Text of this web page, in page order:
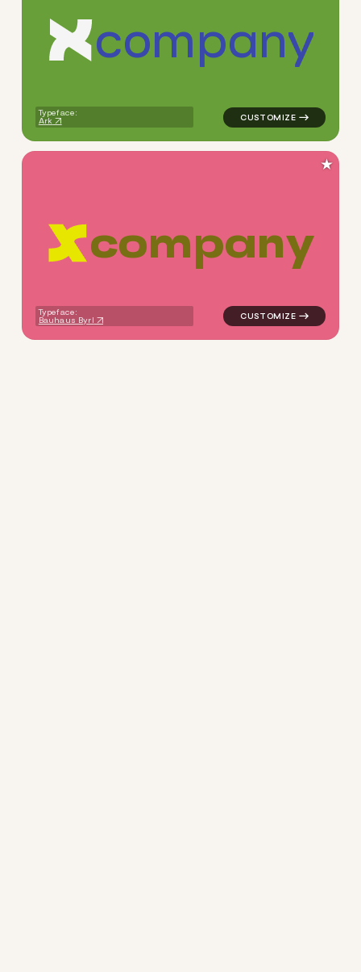
company
Typeface:
Ark
logo symbol apparel
company
Typeface:
Bauhaus Byrl
logo symbol apparel
★